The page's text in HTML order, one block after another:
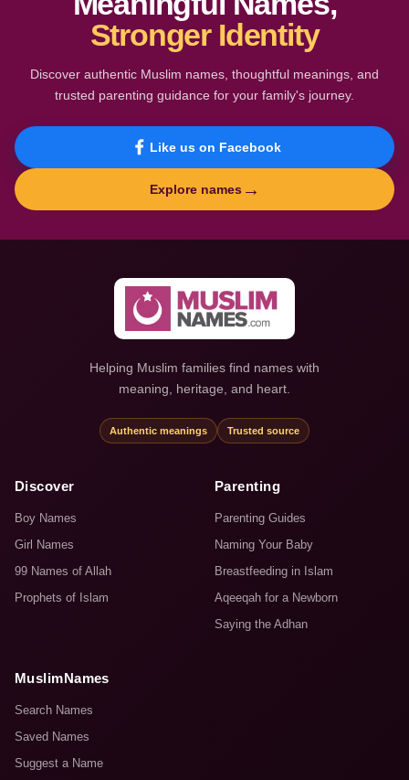
Stronger Identity
Discover authentic Muslim names, thoughtful meanings, and
trusted parenting guidance for your family's journey.
Like us on Facebook
Explore names →
Helping Muslim families find names with
meaning, heritage, and heart.
Authentic meanings Trusted source
Discover
Boy Names
Girl Names
99 Names of Allah
Prophets of Islam
Parenting
Parenting Guides
Naming Your Baby
Breastfeeding in Islam
Aqeeqah for a Newborn
Saying the Adhan
MuslimNames
Search Names
Saved Names
Suggest a Name